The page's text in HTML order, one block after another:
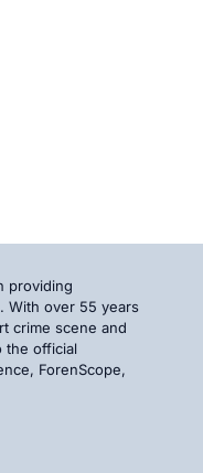
providing
With over 55 years
crime scene and
the official
ForenScope,